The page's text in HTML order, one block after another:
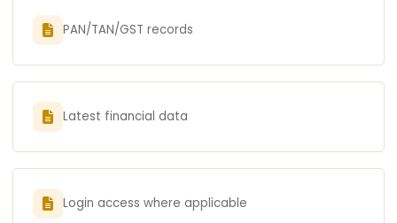
PAN/TAN/GST records
Latest financial data
Login access where applicable